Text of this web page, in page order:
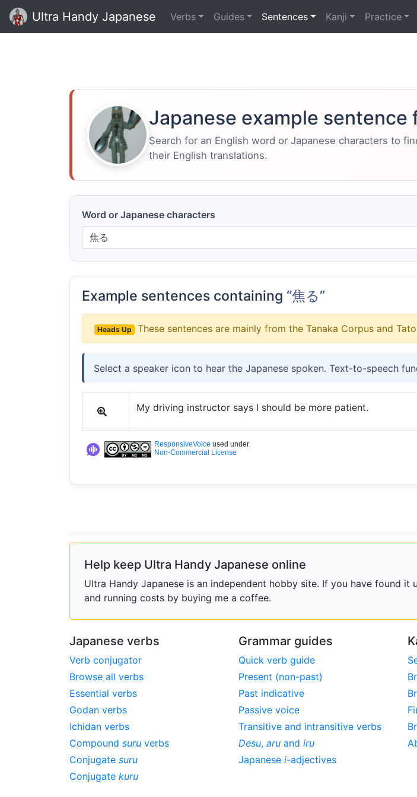
Ultra Handy Japanese Verbs Guides Sentences Kanji Practice
Japanese example sentence
Search for an English word or Japanese characters to
their English translations.
Word or Japanese characters
Example sentences containing “焦る”
Heads Up These sentences are mainly from the Tanaka Corpus and
Select a speaker icon to hear the Japanese spoken. Text-to-speech
My driving instructor says I should be more patient.
ResponsiveVoice used under
Non-Commercial License
Help keep Ultra Handy Japanese online
Ultra Handy Japanese is an independent hobby site. If you have found it
and running costs by buying me a coffee.
Japanese verbs
Verb conjugator
Browse all verbs
Essential verbs
Godan verbs
Ichidan verbs
Compound suru verbs
Conjugate suru
Conjugate kuru
Grammar guides
Quick verb guide
Present (non-past)
Past indicative
Passive voice
Transitive and intransitive verbs
Desu, aru and iru
Japanese i-adjectives